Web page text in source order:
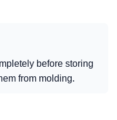
before storing
from molding.